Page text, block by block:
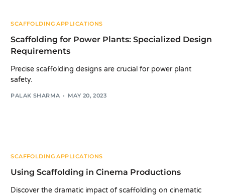
SCAFFOLDING APPLICATIONS
Scaffolding for Power Plants: Specialized Design
Requirements
Precise scaffolding designs are crucial for power plant
safety.
PALAK SHARMA MAY 20, 2023
SCAFFOLDING APPLICATIONS
Using Scaffolding in Cinema Productions
Discover the dramatic impact of scaffolding on cinematic